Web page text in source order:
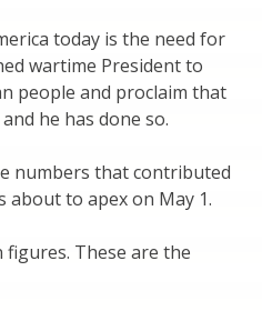
today is the need for
wartime President to
people and proclaim that
he has done so.
numbers that contributed
to apex on May 1.
These are the